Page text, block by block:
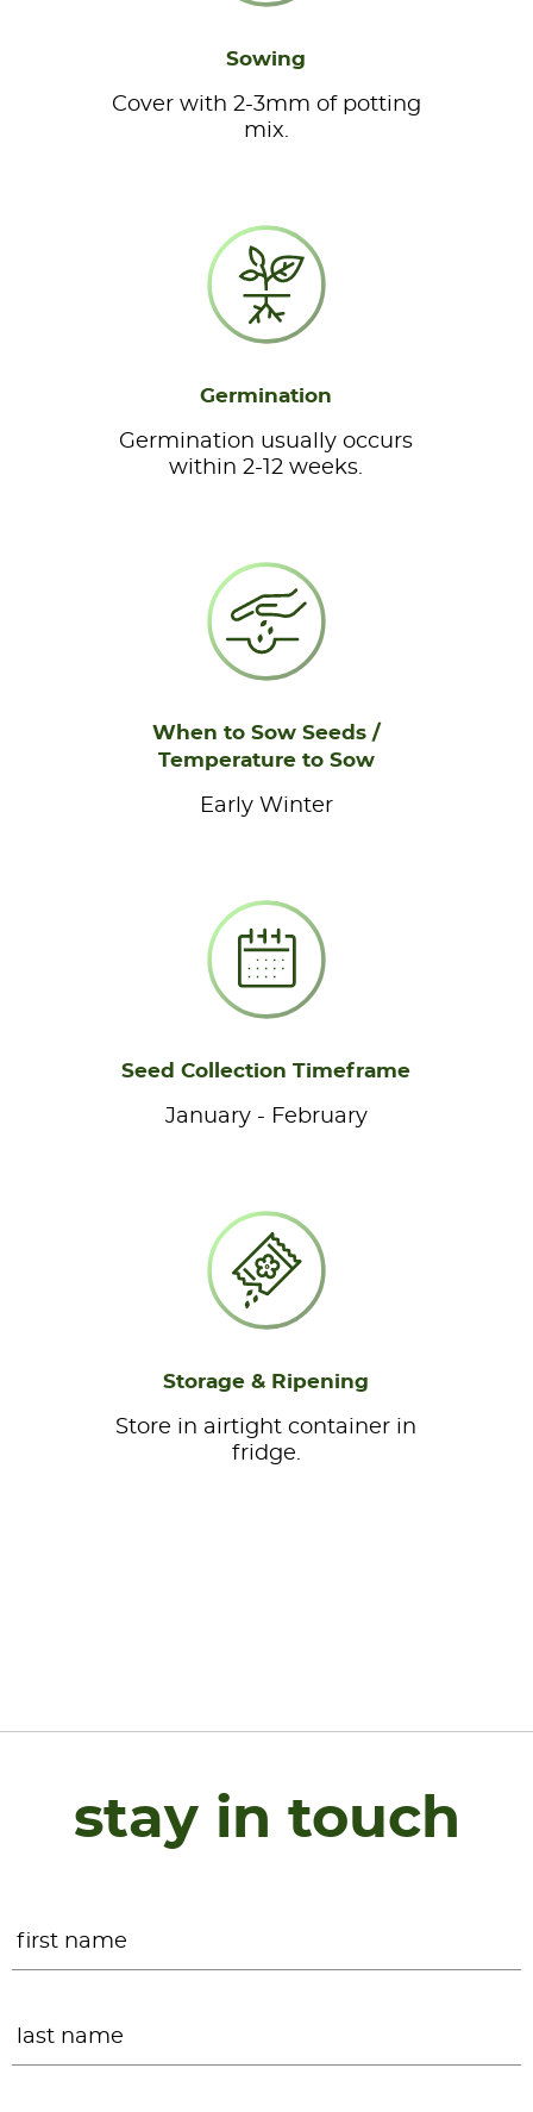
Sowing
Cover with 2-3mm of potting
mix.
Germination
Germination usually occurs
within 2-12 weeks.
When to Sow Seeds /
Temperature to Sow
Early Winter
Seed Collection Timeframe
January - February
Storage & Ripening
Store in airtight container in
fridge.
stay in touch